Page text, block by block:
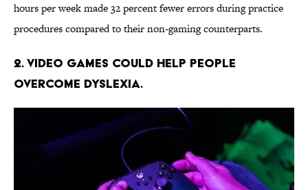
hours per week made 32 percent fewer errors during practice
procedures compared to their non-gaming counterparts.
2. Video games could help people
overcome dyslexia.